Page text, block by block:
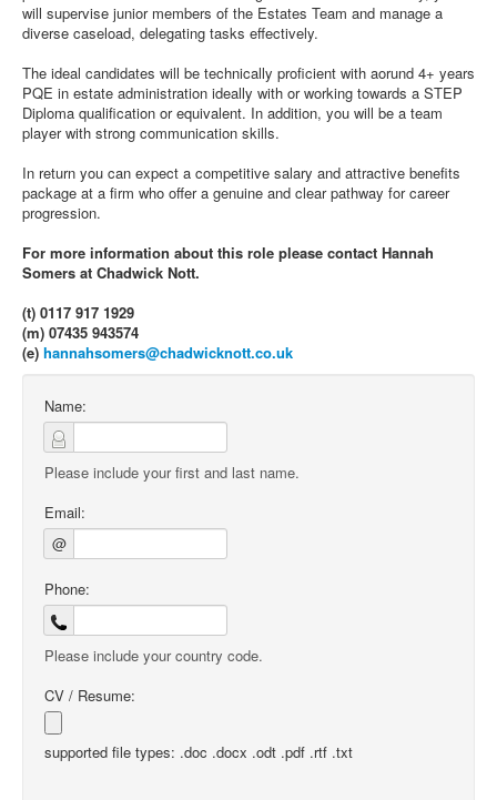
will supervise junior members of the Estates Team and manage a
diverse caseload, delegating tasks effectively.
The ideal candidates will be technically proficient with aorund 4+ years
PQE in estate administration ideally with or working towards a STEP
Diploma qualification or equivalent. In addition, you will be a team
player with strong communication skills.
In return you can expect a competitive salary and attractive benefits
package at a firm who offer a genuine and clear pathway for career
progression.
For more information about this role please contact Hannah
Somers at Chadwick Nott.
(t) 0117 917 1929
(m) 07435 943574
(e) hannahsomers@chadwicknott.co.uk
Name:
Please include your first and last name.
Email:
@
Phone:
Please include your country code.
CV / Resume:
supported file types: .doc .docx .odt .pdf .rtf .txt